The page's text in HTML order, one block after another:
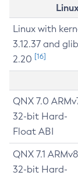
Linux with
3.12.37 and
2.20 [16]
QNX 7.0
32-bit Hard-
Float ABI
QNX 7.1 ARMv8
32-bit Hard-